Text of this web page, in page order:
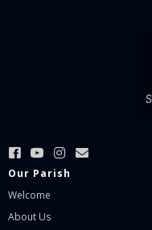
Our Parish
Welcome
About Us